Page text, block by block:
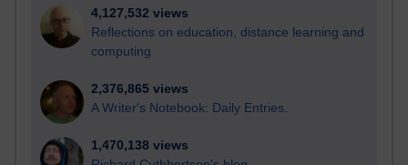
4,127,532 views
Reflections on education, distance learning and
computing
2,376,865 views
A Writer's Notebook: Daily Entries.
1,470,138 views